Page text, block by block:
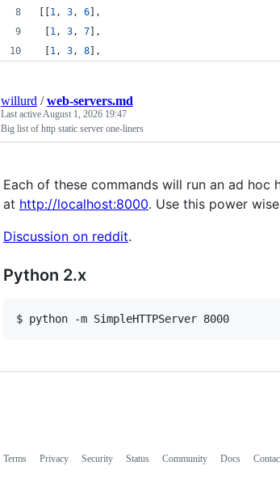
1, 3, 6
,
1, 3, 7
,
1, 3, 8 ,
willurd /web-servers.md
Last activeAugust 1, 2026 19:47
Big list of http static server one-liners
Each of these commands will run an ad
at http://localhost:8000. Use this power
Discussion on reddit.
Python 2.x
$ python -m SimpleHTTPServer 8000
Terms Privacy Security Status Community Docs